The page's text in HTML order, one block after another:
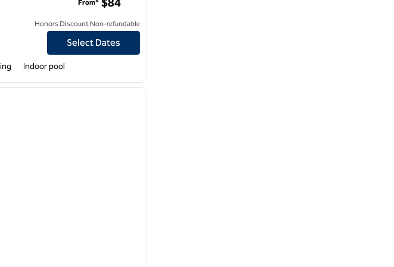
& Suites St. George SunRiver
From*
Honors Discount Non-refundable
Select Dates
Indoor pool
next image